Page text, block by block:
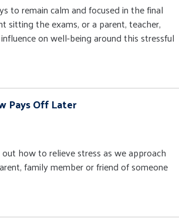
to remain calm and focused in the final
sitting the exams, or a parent, teacher,
on well-being around this stressful
Pays Off Later
how to relieve stress as we approach
family member or friend of someone